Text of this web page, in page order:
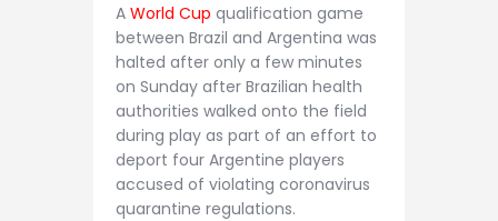
A World Cup qualification game
between Brazil and Argentina was
halted after only a few minutes
on Sunday after Brazilian health
authorities walked onto the field
during play as part of an effort to
deport four Argentine players
accused of violating coronavirus
quarantine regulations.